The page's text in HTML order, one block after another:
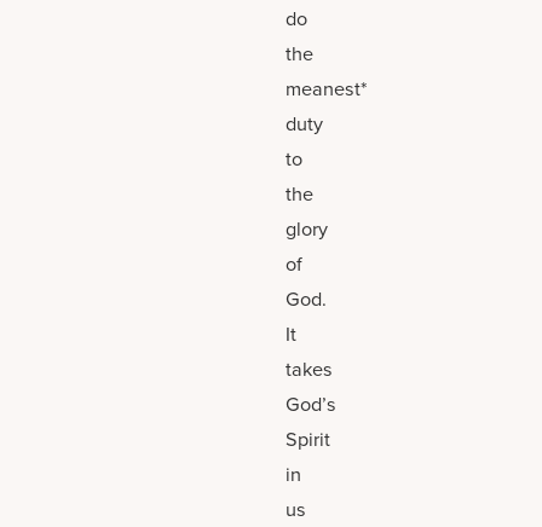
do
the
meanest*
duty
to
the
glory
of
God.
It
takes
God’s
Spirit
in
us